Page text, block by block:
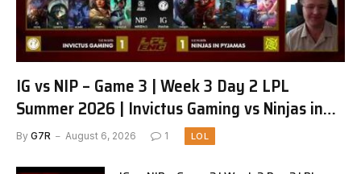
IG vs NIP – Game 3 | Week 3 Day 2 LPL
Summer 2026 | Invictus Gaming vs Ninjas in
Pyjamas G3 full
By G7R August 6, 2026 1 LOL